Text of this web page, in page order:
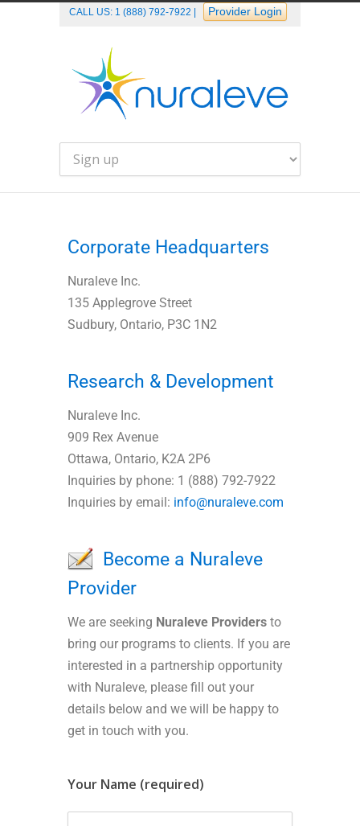
CALL US: 1 (888) 792-7922 Provider Login
Corporate Headquarters
Nuraleve Inc.
135 Applegrove Street
Sudbury, Ontario, P3C 1N2
Research & Development
Nuraleve Inc.
909 Rex Avenue
Ottawa, Ontario, K2A 2P6
Inquiries by phone: 1 (888) 792-7922
Inquiries by email: info@nuraleve.com
Become a Nuraleve
Provider
We are seeking Nuraleve Providers to
bring our programs to clients. If you are
interested in a partnership opportunity
with Nuraleve, please fill out your
details below and we will be happy to
get in touch with you.
Your Name (required)